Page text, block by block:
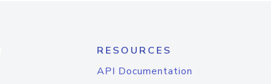
RESOURCES
API Documentation